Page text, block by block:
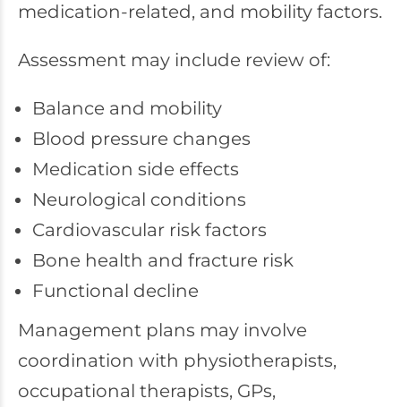
medication-related, and mobility factors.
Assessment may include review of:
Balance and mobility
Blood pressure changes
Medication side effects
Neurological conditions
Cardiovascular risk factors
Bone health and fracture risk
Functional decline
Management plans may involve
coordination with physiotherapists,
occupational therapists, GPs,